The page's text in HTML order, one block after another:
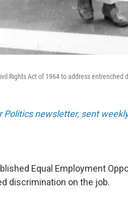
Rights Act of 1964 to address
Politics newsletter, sent weekly
Equal Employment
discrimination on the job.